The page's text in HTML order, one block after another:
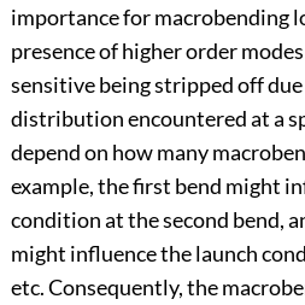
importance for macrobending
presence of higher order
sensitive being stripped off
distribution encountered at a
depend on how many
example, the first bend might
condition at the second bend,
might influence the launch
etc. Consequently, the